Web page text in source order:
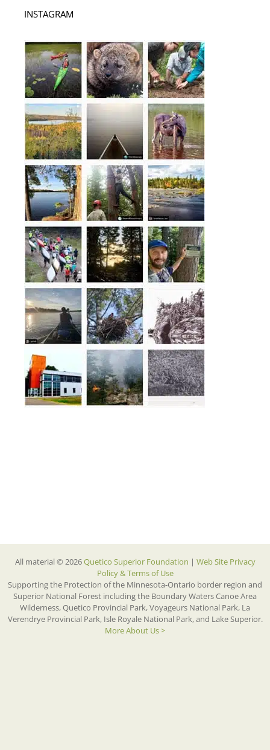
INSTAGRAM
All material © 2026Quetico Superior Foundation | Web Site Privacy
Policy & Terms of Use
Supporting the Protection of the Minnesota-Ontario border region and
Superior National Forest including the Boundary Waters Canoe Area
Wilderness, Quetico Provincial Park, Voyageurs National Park, La
Verendrye Provincial Park, Isle Royale National Park, and Lake Superior.
More About Us >